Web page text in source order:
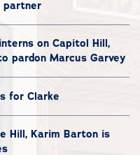
partner
on Capitol Hill,
pardon Marcus Garvey
for Clarke
Hill, Karim Barton is